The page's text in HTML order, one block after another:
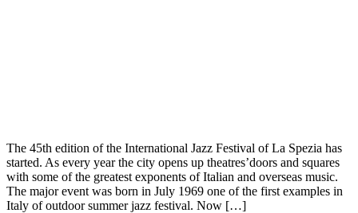
The 45th edition of the International Jazz Festival of La Spezia has
started. As every year the city opens up theatres’doors and squares
with some of the greatest exponents of Italian and overseas music.
The major event was born in July 1969 one of the first examples in
Italy of outdoor summer jazz festival. Now […]